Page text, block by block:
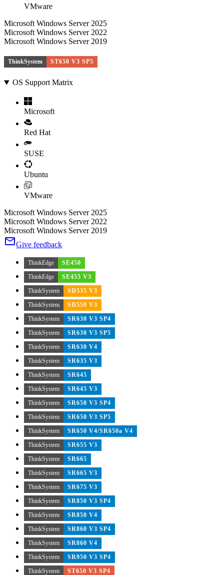
VMware
Microsoft Windows Server 2025
Microsoft Windows Server 2022
Microsoft Windows Server 2019
ThinkSystem ST650 V3 SP5
OS Support Matrix
Microsoft
Red Hat
SUSE
Ubuntu
VMware
Microsoft Windows Server 2025
Microsoft Windows Server 2022
Microsoft Windows Server 2019
Give feedback
ThinkEdge
SE450
ThinkEdge
SE455 V3
ThinkSystem
SD535 V3
ThinkSystem
SD550 V3
ThinkSystem
SR630 V3 SP4
ThinkSystem
SR630 V3 SP5
ThinkSystem
SR630 V4
ThinkSystem
SR635 V3
ThinkSystem
SR645
ThinkSystem
SR645 V3
ThinkSystem
SR650 V3 SP4
ThinkSystem
SR650 V3 SP5
ThinkSystem
SR650 V4/SR650a V4
ThinkSystem
SR655 V3
ThinkSystem
SR665
ThinkSystem
SR665 V3
ThinkSystem
SR675 V3
ThinkSystem
SR850 V3 SP4
ThinkSystem
SR850 V4
ThinkSystem
SR860 V3 SP4
ThinkSystem
SR860 V4
ThinkSystem
SR950 V3 SP4
ThinkSystem
ST650 V3 SP4